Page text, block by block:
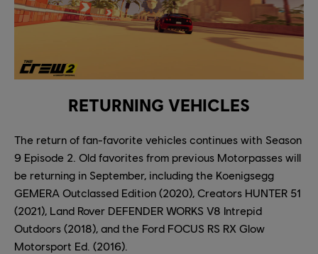
RETURNING VEHICLES
The return of fan-favorite vehicles continues with Season
9 Episode 2. Old favorites from previous Motorpasses will
be returning in September, including the Koenigsegg
GEMERA Outclassed Edition (2020), Creators HUNTER 51
(2021), Land Rover DEFENDER WORKS V8 Intrepid
Outdoors (2018), and the Ford FOCUS RS RX Glow
Motorsport Ed. (2016).